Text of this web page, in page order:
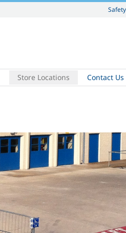
Store Locations Contact Us